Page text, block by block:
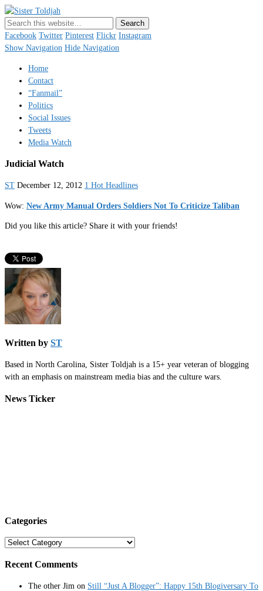
Just a blogger. Since 2003.
Facebook Twitter Pinterest Flickr Instagram
Show Navigation Hide Navigation
Home
Contact
“Fanmail”
Politics
Social Issues
Tweets
Media Watch
Judicial Watch
ST December 12, 2012 1 Hot Headlines
Wow: New Army Manual Orders Soldiers Not To Criticize Taliban
Did you like this article? Share it with your friends!
Written by ST
Based in North Carolina, Sister Toldjah is a 15+ year veteran of blogging
with an emphasis on mainstream media bias and the culture wars.
News Ticker
Categories
Categories
Recent Comments
The other Jim on Still “Just A Blogger”: Happy 15th Blogiversary To